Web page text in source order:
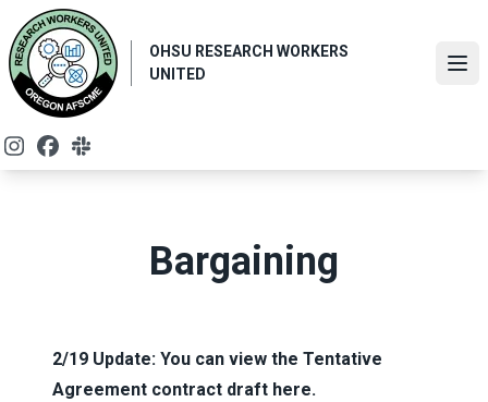
main
content
OHSU RESEARCH WORKERS
UNITED
InstagramFacebook
Bargaining
2/19 Update: You can view the Tentative
Agreement contract draft here.